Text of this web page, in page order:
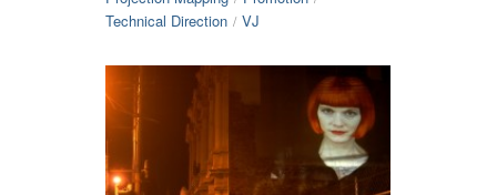
Technical Direction / VJ